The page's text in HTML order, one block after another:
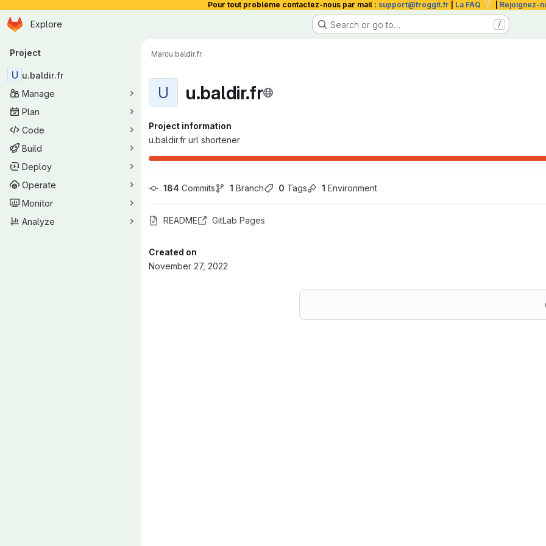
Pour tout problème contactez-nous par mail : support@froggit.fr La FAQ ❔ Rejoignez-
Skip to main content
Homepage
Explore Search or go to… /
Primary navigation
Project
U u.baldir.fr
Manage
Plan
Code
Build
Deploy
Operate
Monitor
Analyze
Marcu.baldir.fr
U u.baldir.fr
Project information
u.baldir.fr url shortener
184 Commits 1 Branch 0 Tags 1 Environment
README GitLab Pages
Created on
November 27, 2022